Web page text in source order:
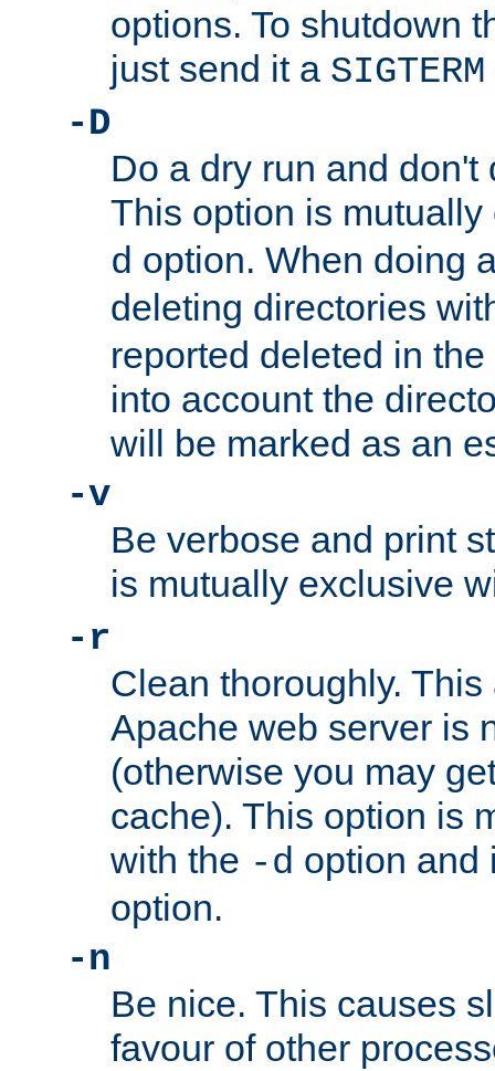
options. To shutdown
just send it a SIGTERM
-D
Do a dry run and don't
This option is
d option. When doing
deleting directories
reported deleted in
into account the
will be marked as an
-v
Be verbose and print
is mutually exclusive
-r
Clean thoroughly.
Apache web server is
(otherwise you may
cache). This option is
with the -d option
option.
-n
Be nice. This causes
favour of other